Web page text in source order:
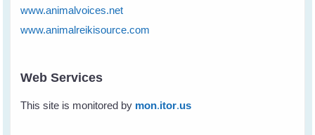
www.animalvoices.net
www.animalreikisource.com
Web Services
This site is monitored by mon.itor.us